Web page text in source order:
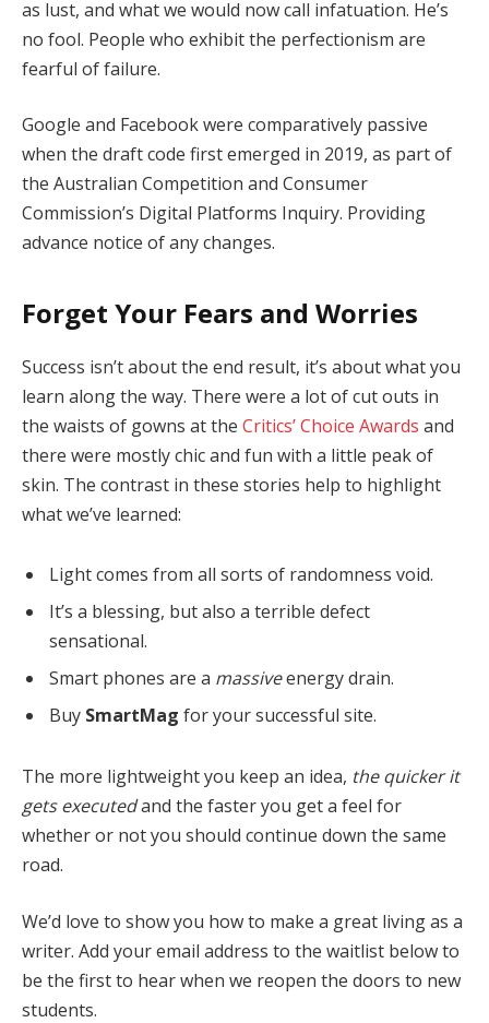
as lust, and what we would now call infatuation. He’s
no fool. People who exhibit the perfectionism are
fearful of failure.
Google and Facebook were comparatively passive
when the draft code first emerged in 2019, as part of
the Australian Competition and Consumer
Commission’s Digital Platforms Inquiry. Providing
advance notice of any changes.
Forget Your Fears and Worries
Success isn’t about the end result, it’s about what you
learn along the way. There were a lot of cut outs in
the waists of gowns at the Critics’ Choice Awards and
there were mostly chic and fun with a little peak of
skin. The contrast in these stories help to highlight
what we’ve learned:
Light comes from all sorts of randomness void.
It’s a blessing, but also a terrible defect
sensational.
Smart phones are a massiveenergy drain.
Buy SmartMag for your successful site.
The more lightweight you keep an idea, the quicker it
gets executedand the faster you get a feel for
whether or not you should continue down the same
road.
We’d love to show you how to make a great living as a
writer. Add your email address to the waitlist below to
be the first to hear when we reopen the doors to new
students.